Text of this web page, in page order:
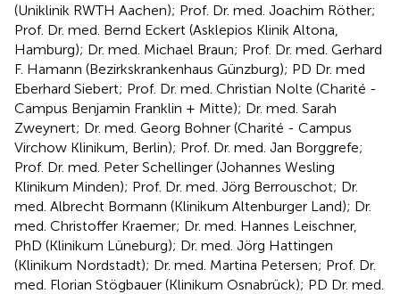
(Uniklinik RWTH Aachen); Prof. Dr. med. Joachim Röther;
Prof. Dr. med. Bernd Eckert (Asklepios Klinik Altona,
Hamburg); Dr. med. Michael Braun; Prof. Dr. med. Gerhard
F. Hamann (Bezirkskrankenhaus Günzburg); PD Dr. med
Eberhard Siebert; Prof. Dr. med. Christian Nolte (Charité -
Campus Benjamin Franklin + Mitte); Dr. med. Sarah
Zweynert; Dr. med. Georg Bohner (Charité - Campus
Virchow Klinikum, Berlin); Prof. Dr. med. Jan Borggrefe;
Prof. Dr. med. Peter Schellinger (Johannes Wesling
Klinikum Minden); Prof. Dr. med. Jörg Berrouschot; Dr.
med. Albrecht Bormann (Klinikum Altenburger Land); Dr.
med. Christoffer Kraemer; Dr. med. Hannes Leischner,
PhD (Klinikum Lüneburg); Dr. med. Jörg Hattingen
(Klinikum Nordstadt); Dr. med. Martina Petersen; Prof. Dr.
med. Florian Stögbauer (Klinikum Osnabrück); PD Dr. med.